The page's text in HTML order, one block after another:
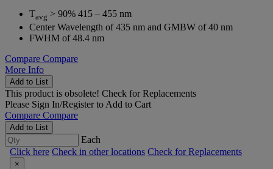
Tavg > 90% 415 – 455 nm
Center Wavelength of 435 nm and GMBW of 40 nm
FWHM of 48.4 nm
Compare Compare
More Info
Add to List
This product is obsolete! Check for Replacements
Please Sign In/Registerto Add to Cart
Compare Compare
Add to List
Each
Click here Check in other locations Check for Replacements
×